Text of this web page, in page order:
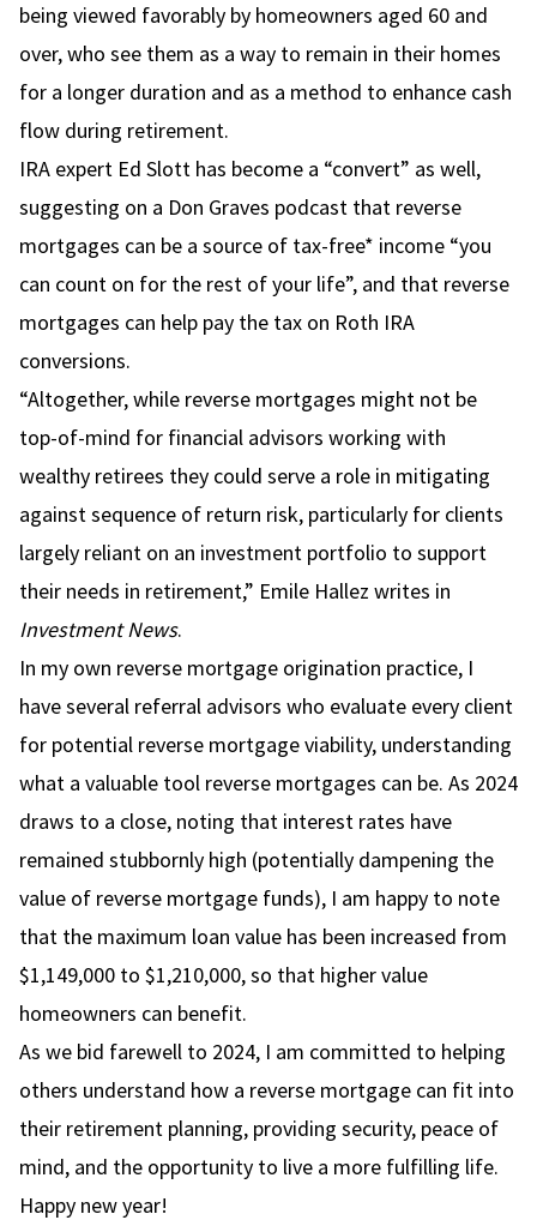
being viewed favorably by homeowners aged 60 and
over, who see them as a way to remain in their homes
for a longer duration and as a method to enhance cash
flow during retirement.
IRA expert Ed Slott has become a “convert” as well,
suggesting on a Don Graves podcast that reverse
mortgages can be a source of tax-free* income “you
can count on for the rest of your life”, and that reverse
mortgages can help pay the tax on Roth IRA
conversions.
“Altogether, while reverse mortgages might not be
top-of-mind for financial advisors working with
wealthy retirees they could serve a role in mitigating
against sequence of return risk, particularly for clients
largely reliant on an investment portfolio to support
their needs in retirement,” Emile Hallez writes in
Investment News.
In my own reverse mortgage origination practice, I
have several referral advisors who evaluate every client
for potential reverse mortgage viability, understanding
what a valuable tool reverse mortgages can be. As 2024
draws to a close, noting that interest rates have
remained stubbornly high (potentially dampening the
value of reverse mortgage funds), I am happy to note
that the maximum loan value has been increased from
$1,149,000 to $1,210,000, so that higher value
homeowners can benefit.
As we bid farewell to 2024, I am committed to helping
others understand how a reverse mortgage can fit into
their retirement planning, providing security, peace of
mind, and the opportunity to live a more fulfilling life.
Happy new year!